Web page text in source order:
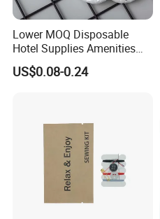
Lower MOQ Disposable
Hotel Supplies Amenities
Set-Different Fragrance Mini
Size Guest Bath Soap with
US$0.08-0.24